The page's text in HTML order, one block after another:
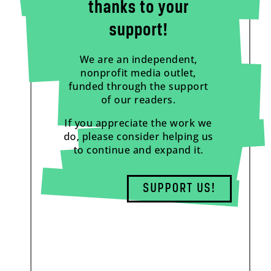
thanks to your
support!
We are an independent,
nonprofit media outlet,
funded through the support
of our readers.
If you appreciate the work we
do, please consider helping us
to continue and expand it.
SUPPORT US!